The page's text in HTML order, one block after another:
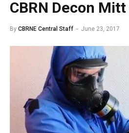
CBRN Decon Mitt
By CBRNE Central Staff June 23, 2017